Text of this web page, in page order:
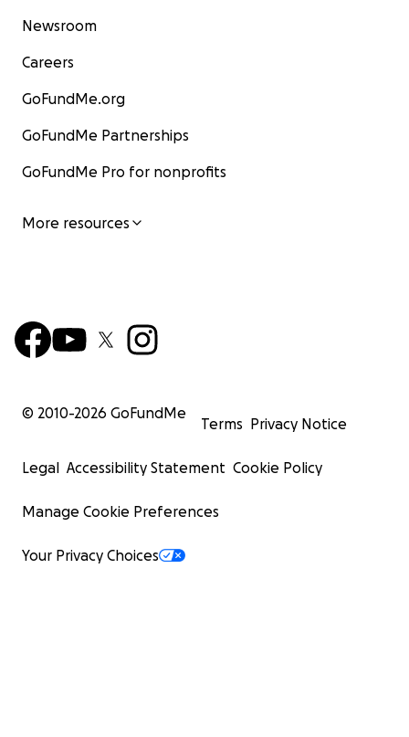
Newsroom
Careers
GoFundMe.org
GoFundMe Partnerships
GoFundMe Pro for nonprofits
More resources
© 2010-2026 GoFundMe
Terms Privacy Notice
Legal Accessibility Statement Cookie Policy
Manage Cookie Preferences
Your Privacy Choices